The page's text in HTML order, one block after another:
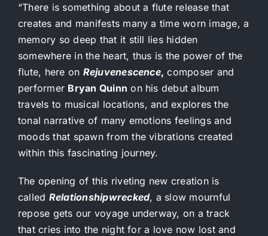
“There is something about a flute release that
creates and manifests many a time worn image, a
memory so deep that it still lies hidden
somewhere in the heart, thus is the power of the
flute, here on Rejuvenescence, composer and
performer Bryan Quinn on his debut album
travels to musical locations, and explores the
tonal narrative of many emotions feelings and
moods that spawn from the vibrations created
within this fascinating journey.
The opening of this riveting new creation is
called Relationshipwrecked, a slow mournful
repose gets our voyage underway, on a track
that cries into the night for a love now lost and